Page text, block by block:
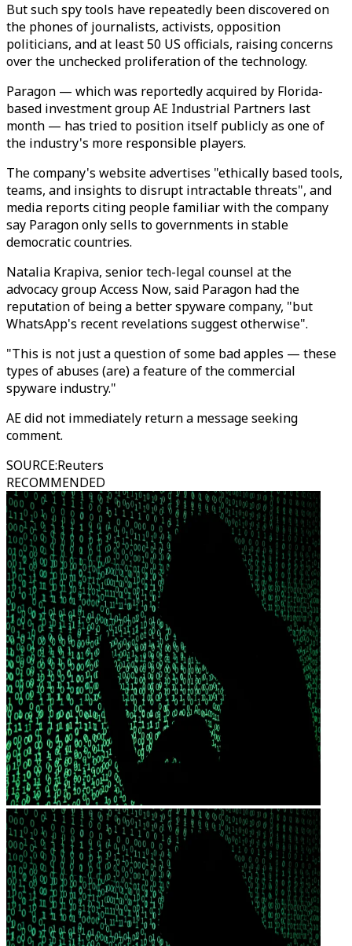
But such spy tools have repeatedly been discovered on
the phones of journalists, activists, opposition
politicians, and at least 50 US officials, raising concerns
over the unchecked proliferation of the technology.
Paragon — which was reportedly acquired by Florida-
based investment group AE Industrial Partners last
month — has tried to position itself publicly as one of
the industry's more responsible players.
The company's website advertises "ethically based tools,
teams, and insights to disrupt intractable threats", and
media reports citing people familiar with the company
say Paragon only sells to governments in stable
democratic countries.
Natalia Krapiva, senior tech-legal counsel at the
advocacy group Access Now, said Paragon had the
reputation of being a better spyware company, "but
WhatsApp's recent revelations suggest otherwise".
"This is not just a question of some bad apples — these
types of abuses (are) a feature of the commercial
spyware industry."
AE did not immediately return a message seeking
comment.
SOURCE:Reuters
RECOMMENDED